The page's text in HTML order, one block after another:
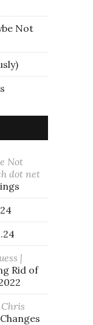
Not
Not
dot net
|
Rid of